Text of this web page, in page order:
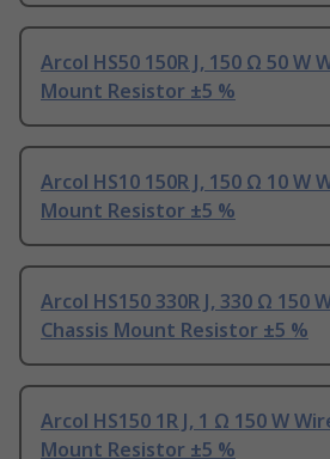
Arcol HS50 150R J, 150 Ω 50 W
Mount Resistor ±5 %
Arcol HS10 150R J, 150 Ω 10 W
Mount Resistor ±5 %
Arcol HS150 330R J, 330 Ω 150
Chassis Mount Resistor ±5 %
Arcol HS150 1R J, 1 Ω 150 W
Mount Resistor ±5 %